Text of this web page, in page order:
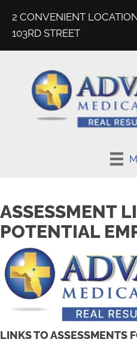
2 CONVENIENT
103RD STREET
ASSESSMENT
POTENTIAL
LINKS TO ASSESSMENTS